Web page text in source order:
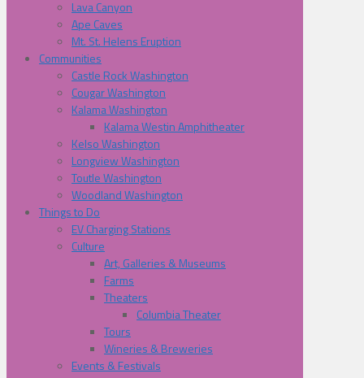
Lava Canyon
Ape Caves
Mt. St. Helens Eruption
Communities
Castle Rock Washington
Cougar Washington
Kalama Washington
Kalama Westin Amphitheater
Kelso Washington
Longview Washington
Toutle Washington
Woodland Washington
Things to Do
EV Charging Stations
Culture
Art, Galleries & Museums
Farms
Theaters
Columbia Theater
Tours
Wineries & Breweries
Events & Festivals